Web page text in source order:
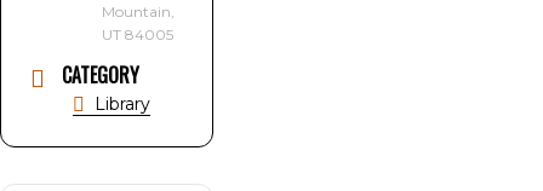
Mountain,
UT 84005
CATEGORY
Library